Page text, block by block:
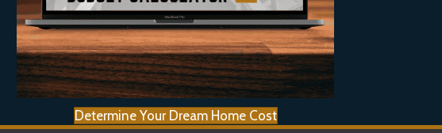
Determine Your Dream Home Cost